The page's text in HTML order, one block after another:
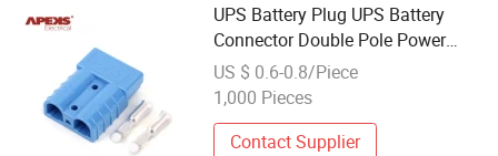
UPS Battery Plug UPS Battery
Connector Double Pole Power
Connector
US $ 0.6-0.8/Piece
1,000 Pieces
Contact Supplier